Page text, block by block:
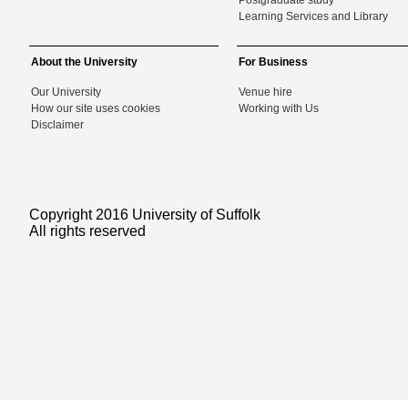
Learning Services and Library
About the University
Our University
How our site uses cookies
Disclaimer
For Business
Venue hire
Working with Us
Copyright 2016 University of Suffolk
All rights reserved